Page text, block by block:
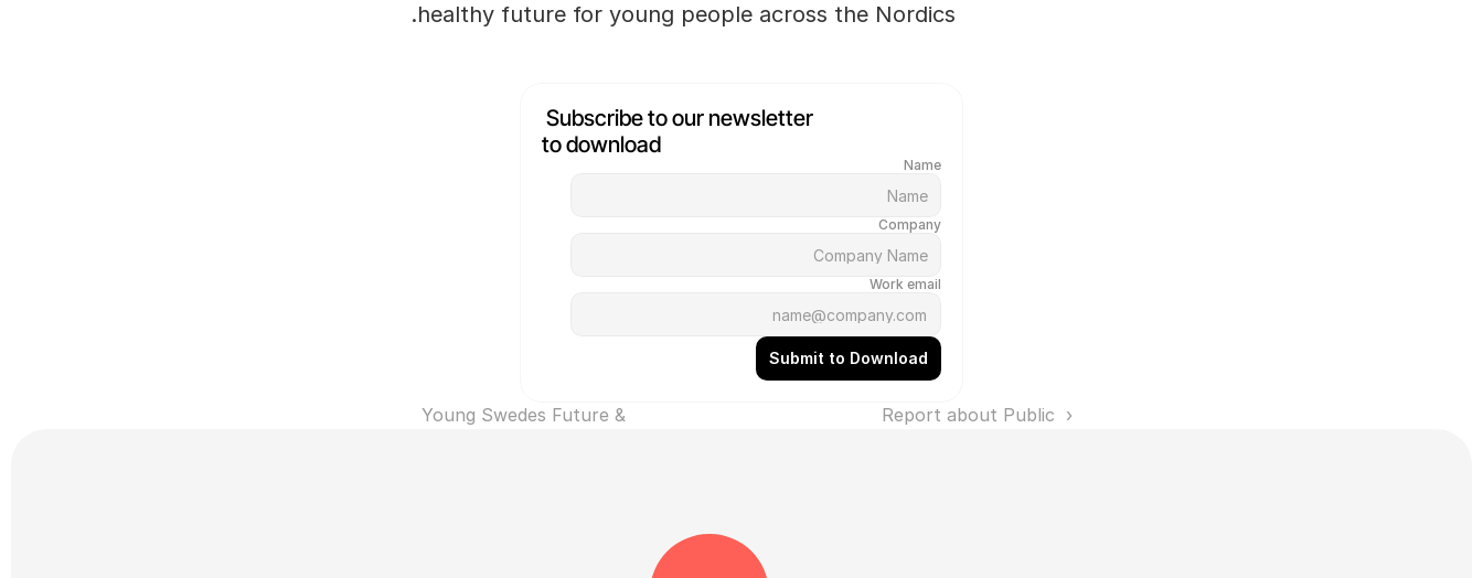
healthy future for young people across the Nordics.
Subscribe to our newsletter
to download
Name
Company
Work email
Submit to Download
‹ Report about Public
Young Swedes Future &